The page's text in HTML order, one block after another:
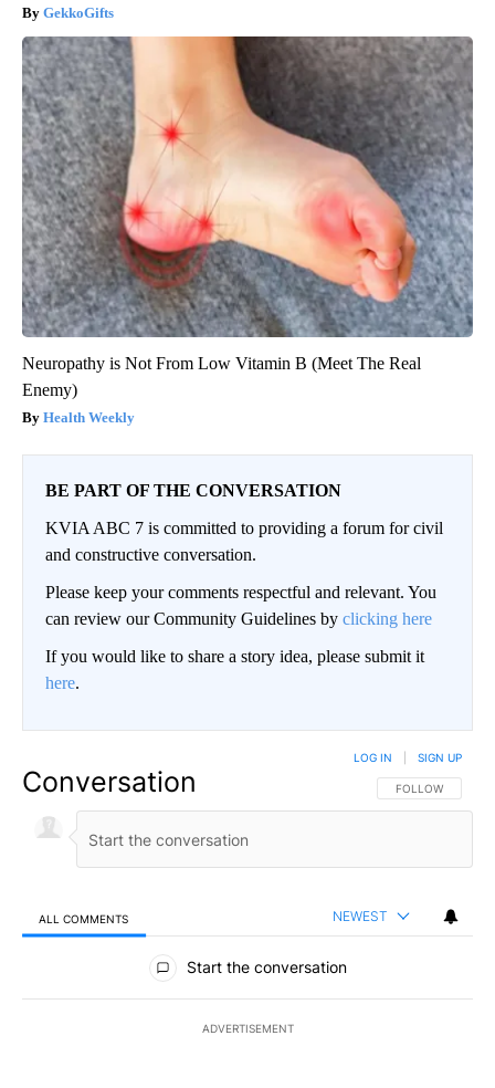
GekkoGifts
Neuropathy is Not From Low Vitamin B (Meet The Real
Enemy)
Health Weekly
BE PART OF THE CONVERSATION
KVIA ABC 7 is committed to providing a forum for civil
and constructive conversation.
Please keep your comments respectful and relevant. You
can review our Community Guidelines by clicking here
If you would like to share a story idea, please submit it
here.
Conversation FOLLOW THIS
FOLLOW
LOG IN SIGN UP
ALL COMMENTS NEWEST
All Comments
Start the conversation
ADVERTISEMENT